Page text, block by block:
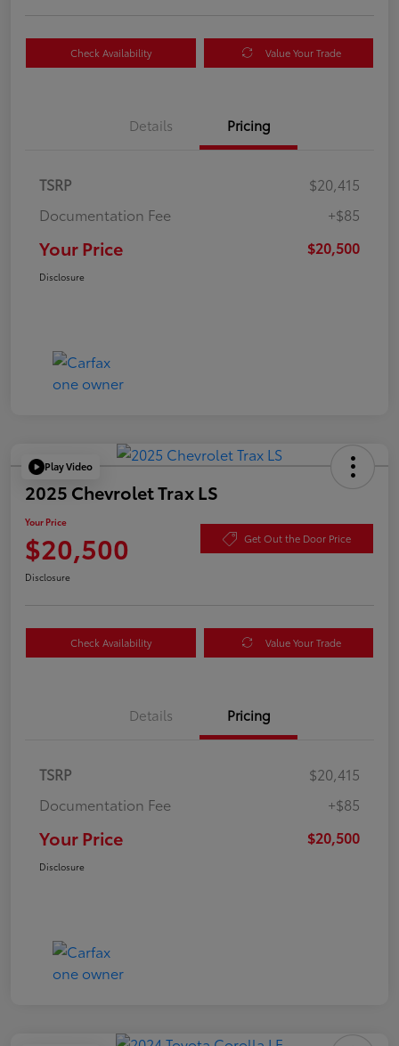
Check Availability Value Your Trade
Details Pricing
TSRP
$20,415
Documentation Fee
+$85
Your Price $20,500
Disclosure
Play Video
2025 Chevrolet Trax LS
Your Price
$20,500 Get Out the Door Price
Disclosure
Check Availability Value Your Trade
Details Pricing
TSRP
$20,415
Documentation Fee
+$85
Your Price $20,500
Disclosure